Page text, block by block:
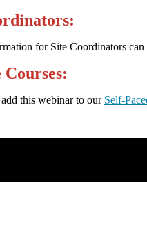
for Site Coordinators can
this webinar to our Self-